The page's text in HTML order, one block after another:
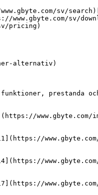
sv/
www.gbyte.com/sv/
pricing)
alternativ)
funktioner,
www.gbyte.com/